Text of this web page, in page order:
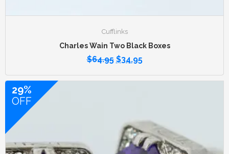
Cufflinks
Charles Wain Two Black Boxes
$64.95 $34.95
29%
OFF